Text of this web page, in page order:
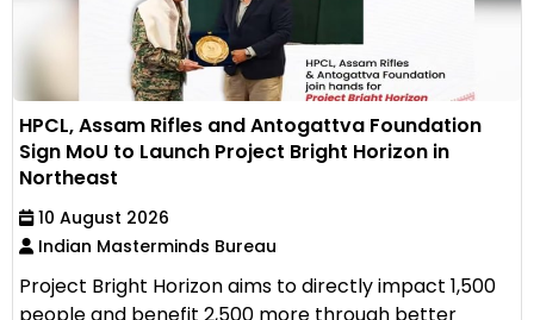
HPCL, Assam Rifles and Antogattva Foundation
Sign MoU to Launch Project Bright Horizon in
Northeast
10 August 2026
Indian Masterminds Bureau
Project Bright Horizon aims to directly impact 1,500